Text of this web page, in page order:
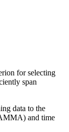
for selecting
span
data to the
and time